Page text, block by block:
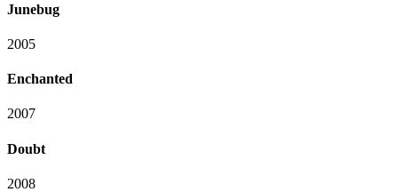
Junebug
2005
Enchanted
2007
Doubt
2008